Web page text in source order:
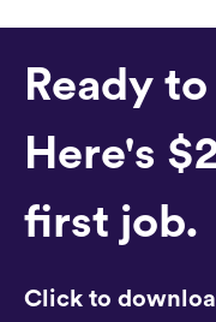
Ready
Here's
first job.
Click to